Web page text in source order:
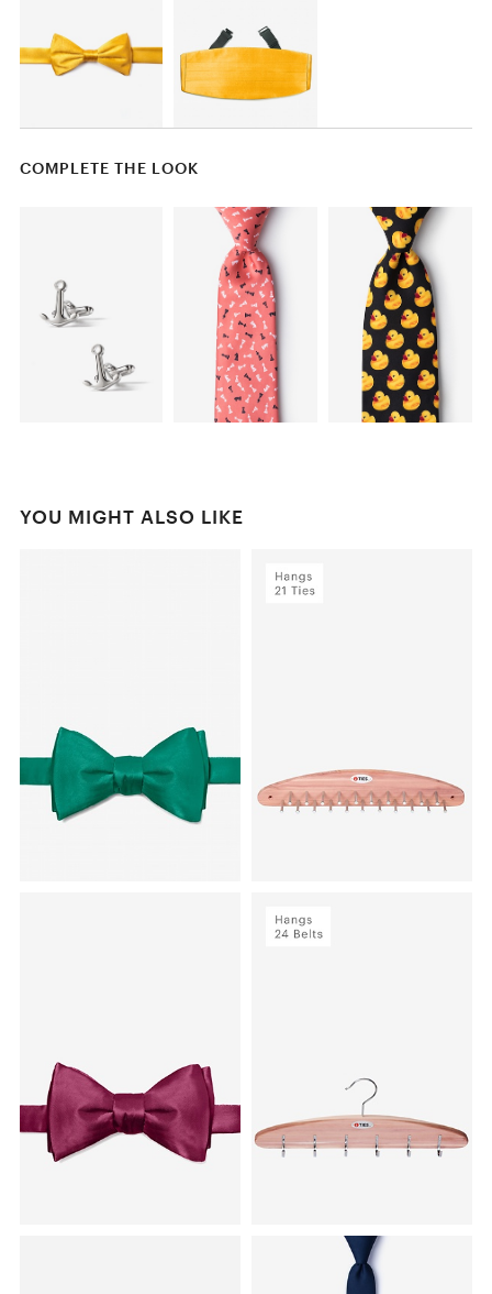
COMPLETE THE LOOK
YOU MIGHT ALSO LIKE